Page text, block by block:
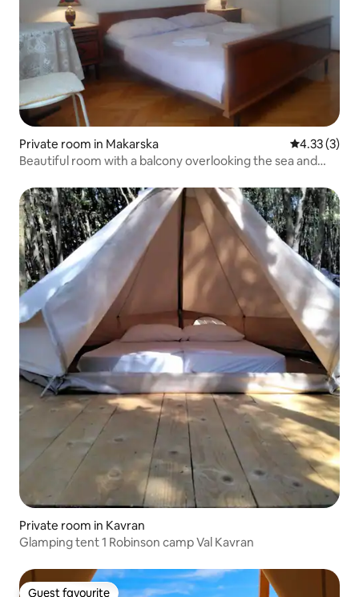
Private room in Makarska 4.33 out of
4.33 (3)
Beautiful room with a balcony overlooking the sea and
Private room in Kavran
Glamping tent 1 Robinson camp Val Kavran
Guest favourite